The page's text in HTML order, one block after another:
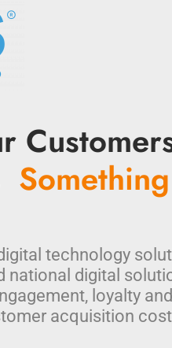
technology
national digital
loyalty
acquisition